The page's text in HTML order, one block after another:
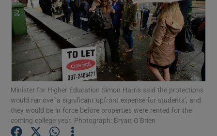
Show Motors sub sections
Show Podcasts sub sections
Minister for Higher Education Simon Harris said the protections
would remove ‘a significant upfront expense for students’, and
they would be in force before properties were rented for the
coming college year. Photograph: Bryan O’Brien